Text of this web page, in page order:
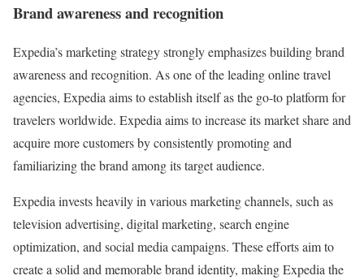
Brand awareness and recognition
Expedia’s marketing strategy strongly emphasizes building brand
awareness and recognition. As one of the leading online travel
agencies, Expedia aims to establish itself as the go-to platform for
travelers worldwide. Expedia aims to increase its market share and
acquire more customers by consistently promoting and
familiarizing the brand among its target audience.
Expedia invests heavily in various marketing channels, such as
television advertising, digital marketing, search engine
optimization, and social media campaigns. These efforts aim to
create a solid and memorable brand identity, making Expedia the